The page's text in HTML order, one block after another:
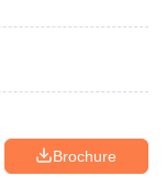
Brochure